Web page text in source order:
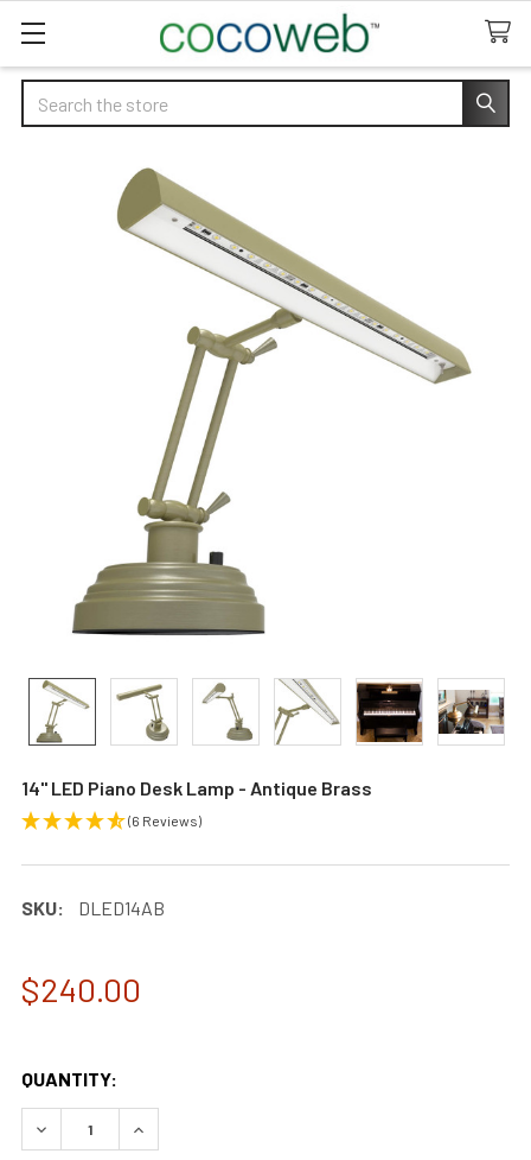
Search
14" LED Piano Desk Lamp - Antique Brass
(6 Reviews)
SKU: DLED14AB
$240.00
QUANTITY:
DECREASE QUANTITY OF 14" LED PIANO DESK LAMP -
INCREASE QUANTITY OF 14" LED PIANO DESK